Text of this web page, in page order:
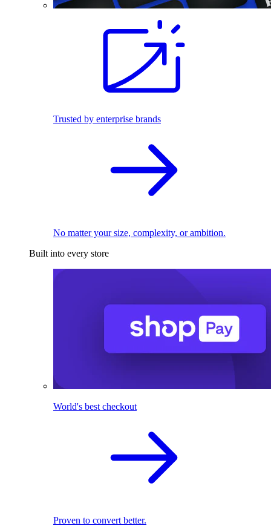
Trusted by enterprise brands
No matter your size, complexity, or ambition.
Built into every store
World's best checkout
Proven to convert better.